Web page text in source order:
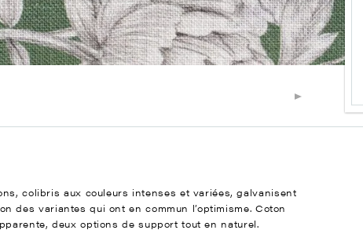
colibris aux couleurs intenses et variées, galvanisent
des variantes qui ont en commun l’optimisme. Coton
deux options de support tout en naturel.